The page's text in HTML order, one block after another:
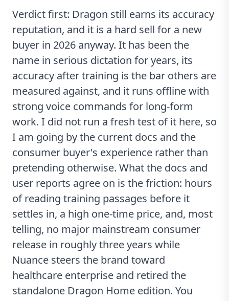
Verdict first: Dragon still earns its accuracy
reputation, and it is a hard sell for a new
buyer in 2026 anyway. It has been the
name in serious dictation for years, its
accuracy after training is the bar others are
measured against, and it runs offline with
strong voice commands for long-form
work. I did not run a fresh test of it here, so
I am going by the current docs and the
consumer buyer's experience rather than
pretending otherwise. What the docs and
user reports agree on is the friction: hours
of reading training passages before it
settles in, a high one-time price, and, most
telling, no major mainstream consumer
release in roughly three years while
Nuance steers the brand toward
healthcare enterprise and retired the
standalone Dragon Home edition. You